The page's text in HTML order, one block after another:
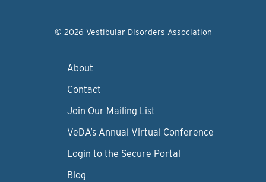
© 2026 Vestibular Disorders Association
About
Contact
Join Our Mailing List
VeDA’s Annual Virtual Conference
Login to the Secure Portal
Blog